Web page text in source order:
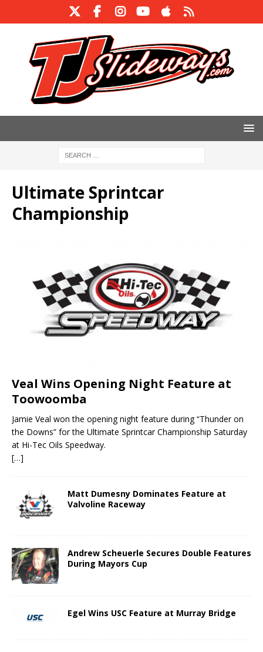
Ultimate Sprintcar
Championship
Veal Wins Opening Night Feature at
Toowoomba
Jamie Veal won the opening night feature during “Thunder on
the Downs” for the Ultimate Sprintcar Championship Saturday
at Hi-Tec Oils Speedway.
[…]
Matt Dumesny Dominates Feature at
Valvoline Raceway
Andrew Scheuerle Secures Double Features
During Mayors Cup
Egel Wins USC Feature at Murray Bridge